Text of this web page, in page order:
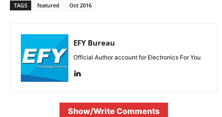
TAGS featured Oct 2016
EFY Bureau
Official Author account for Electronics For You
Show/Write Comments